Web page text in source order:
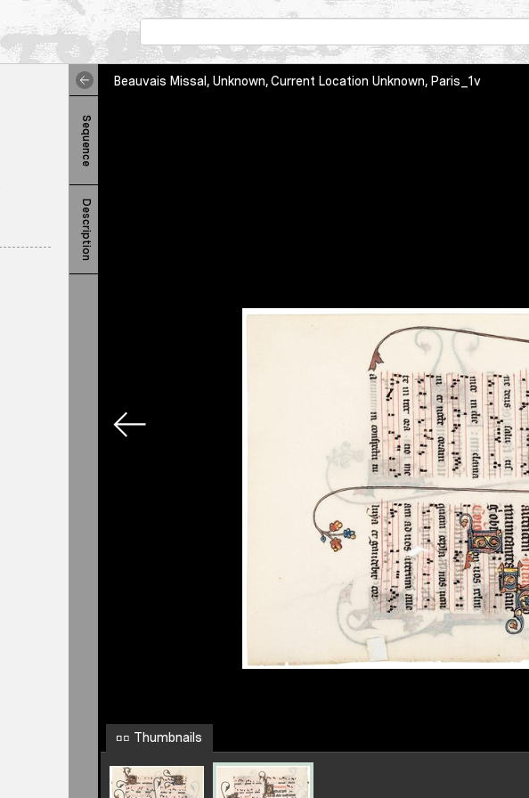
Sequence
Description
Beauvais Missal, Unknown, Current Location Unknown, Paris_1v
Thumbnails